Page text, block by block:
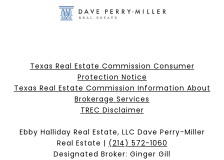
Texas Real Estate Commission Consumer
Protection Notice
Texas Real Estate Commission Information About
Brokerage Services​​​​​
​​​​​​​TREC Disclaimer
Ebby Halliday Real Estate, LLC Dave Perry-Miller
Real Estate | (214) 572-1060
Designated Broker: Ginger Gill